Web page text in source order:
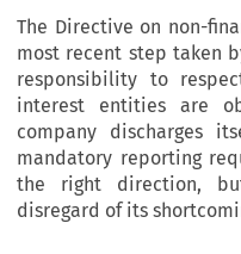
The Directive on non-
most recent step taken
responsibility to
interest entities are
company discharges
mandatory reporting
the right direction,
disregard of its
Role of